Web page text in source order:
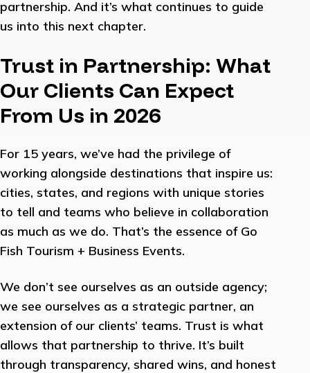
partnership. And it’s what continues to guide
us into this next chapter.
Trust in Partnership: What
Our Clients Can Expect
From Us in 2026
For 15 years, we’ve had the privilege of
working alongside destinations that inspire us:
cities, states, and regions with unique stories
to tell and teams who believe in collaboration
as much as we do. That’s the essence of Go
Fish Tourism + Business Events.
We don’t see ourselves as an outside agency;
we see ourselves as a strategic partner, an
extension of our clients’ teams. Trust is what
allows that partnership to thrive. It’s built
through transparency, shared wins, and honest